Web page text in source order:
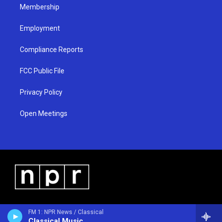
FM 1: NPR News / Classical
Membership
Employment
Compliance Reports
FCC Public File
Privacy Policy
Open Meetings